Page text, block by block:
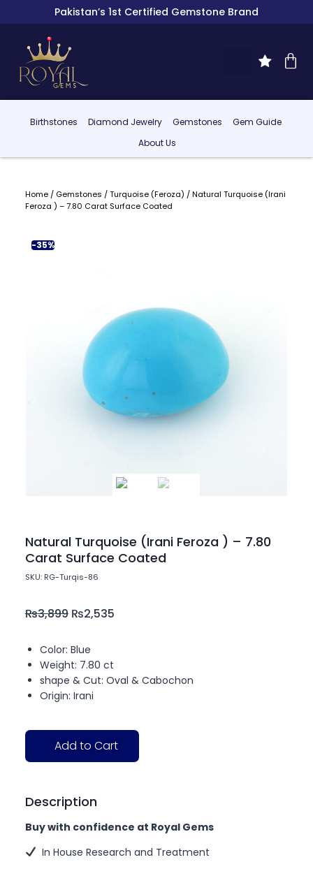
Pakistan’s 1st Certified Gemstone Brand
Birthstones Diamond Jewelry Gemstones
Gem Guide
About Us
Home/ Gemstones /Turquoise (Feroza) / Natural Turquoise (Irani
Feroza ) – 7.80 Carat Surface Coated
-35%
Natural Turquoise (Irani Feroza ) – 7.80
Carat Surface Coated
SKU: RG-Turqis-86
₨3,899 ₨2,535
Color: Blue
Weight: 7.80 ct
shape & Cut: Oval & Cabochon
Origin: Irani
Add to Cart
Description
Buy with confidence at Royal Gems
In House Research and Treatment